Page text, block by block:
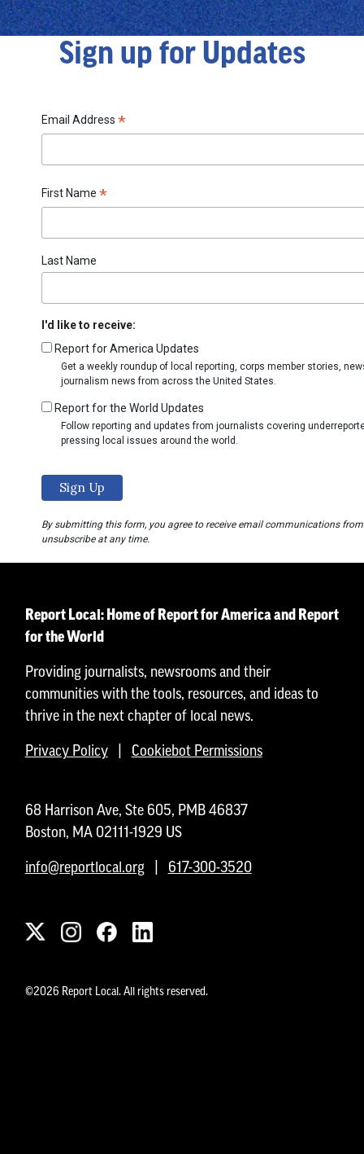
Sign up for Updates
Email Address *
First Name *
Last Name
I'd like to receive:
Report for America Updates
Get a weekly roundup of local reporting, corps member stories,
journalism news from across the United States.
Report for the World Updates
Follow reporting and updates from journalists covering
pressing local issues around the world.
By submitting this form, you agree to receive email communications from
unsubscribe at any time.
Report Local: Home of Report for America and Report
for the World
Providing journalists, newsrooms and their
communities with the tools, resources, and ideas to
thrive in the next chapter of local news.
Privacy Policy| Cookiebot Permissions
68 Harrison Ave, Ste 605, PMB 46837
Boston, MA 02111-1929 US
info@reportlocal.org| 617-300-3520
©2026 Report Local. All rights reserved.